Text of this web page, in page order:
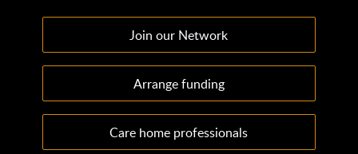
Join our Network
Arrange funding
Care home professionals